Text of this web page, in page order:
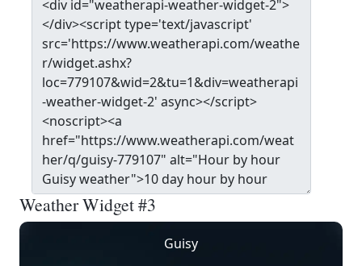
Weather Widget #3
Guisy